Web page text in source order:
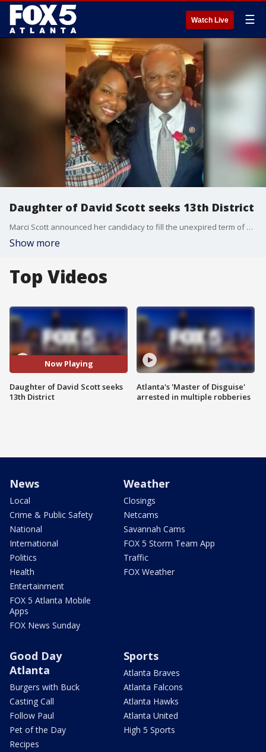
Watch Live ☰
Daughter of David Scott seeks 13th District
Marci Scott announced her candidacy to fill the unexpired term of her late father, Congressman David Scott, in Georgia's 13th District.
Show more
Top Videos
Now Playing
Daughter of David Scott seeks
13th District
Atlanta's 'Master of Disguise'
arrested in multiple robberies
News
Local
Crime & Public Safety
National
International
Politics
Health
Entertainment
FOX 5 Atlanta Mobile
Apps
FOX News Sunday
Weather
Closings
Netcams
Savannah Cams
FOX 5 Storm Team App
Traffic
FOX Weather
Good Day
Atlanta
Burgers with Buck
Casting Call
Follow Paul
Pet of the Day
Recipes
Sports
Atlanta Braves
Atlanta Falcons
Atlanta Hawks
Atlanta United
High 5 Sports